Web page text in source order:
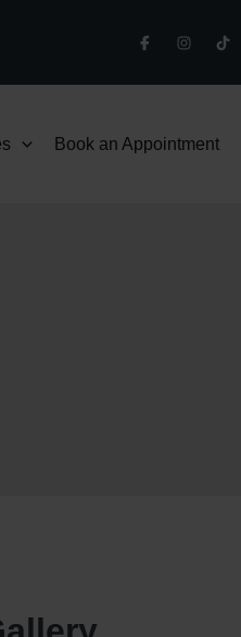
Book an Appointment